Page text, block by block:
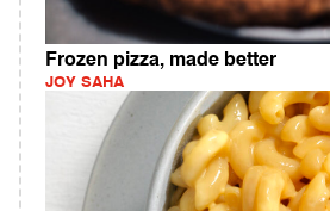
Frozen pizza, made better
JOY SAHA